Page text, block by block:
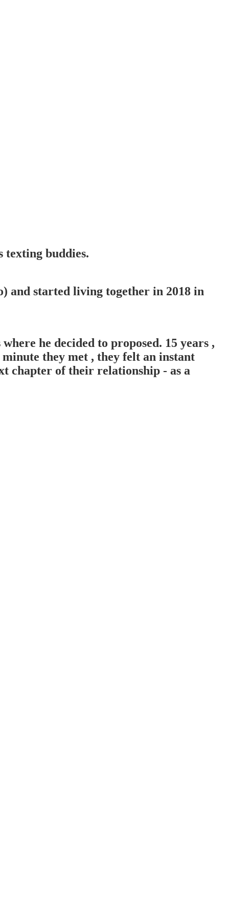
texting buddies.
and started living together in 2018 in
he decided to proposed. 15 years ,
they met , they felt an instant
chapter of their relationship - as a